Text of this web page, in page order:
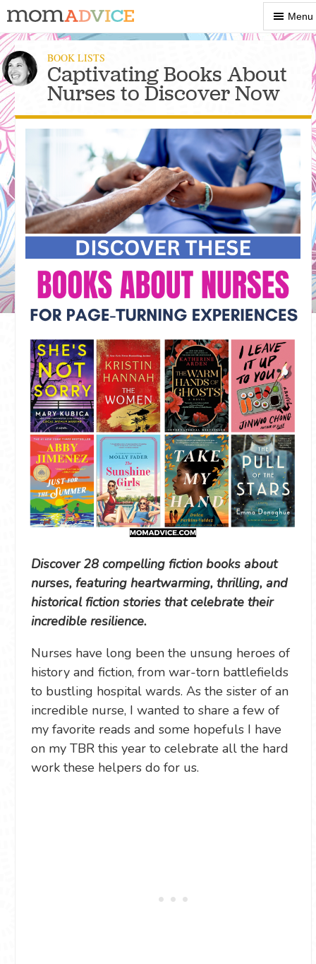
Show
Menu
Menu
BOOK LISTS
Captivating Books About
Nurses to Discover Now
Discover 28 compelling fiction books about
nurses, featuring heartwarming, thrilling, and
historical fiction stories that celebrate their
incredible resilience.
Nurses have long been the unsung heroes of
history and fiction, from war-torn battlefields
to bustling hospital wards. As the sister of an
incredible nurse, I wanted to share a few of
my favorite reads and some hopefuls I have
on my TBR this year to celebrate all the hard
work these helpers do for us.